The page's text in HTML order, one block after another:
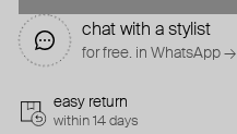
chat with a stylist
for free. in WhatsApp →
easy return
within 14 days